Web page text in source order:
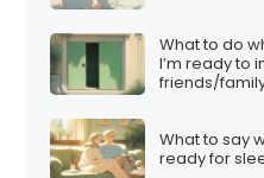
What to do
I’m ready to
friends/
What to say
ready for